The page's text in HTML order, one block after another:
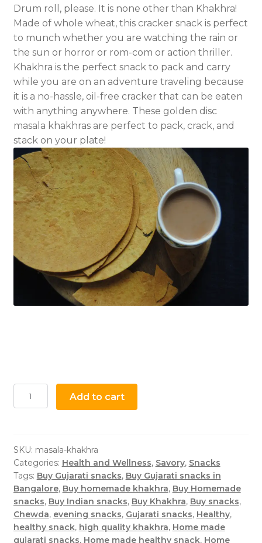
Drum roll, please. It is none other than Khakhra!
Made of whole wheat, this cracker snack is perfect
to munch whether you are watching the rain or
the sun or horror or rom-com or action thriller.
Khakhra is the perfect snack to pack and carry
while you are on an adventure traveling because
it is a no-hassle, oil-free cracker that can be eaten
with anything anywhere. These golden disc
masala khakhras are perfect to pack, crack, and
stack on your plate!
Add to cart
SKU: masala-khakhra
Categories: Health and Wellness, Savory, Snacks
Tags: Buy Gujarati snacks, Buy Gujarati snacks in
Bangalore, Buy homemade khakhra, Buy Homemade
snacks, Buy Indian snacks, Buy Khakhra, Buy snacks,
Chewda, evening snacks, Gujarati snacks, Healthy,
healthy snack, high quality khakhra, Home made
gujarati snacks, Home made healthy snack, Home